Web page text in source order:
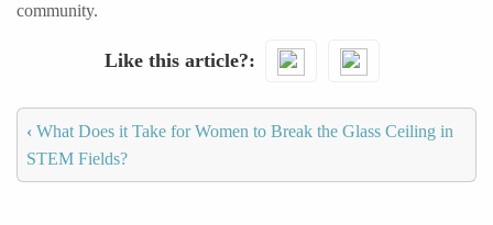
community.
Like this article?
‹ What Does it Take for Women to Break the Glass Ceiling in
STEM Fields?